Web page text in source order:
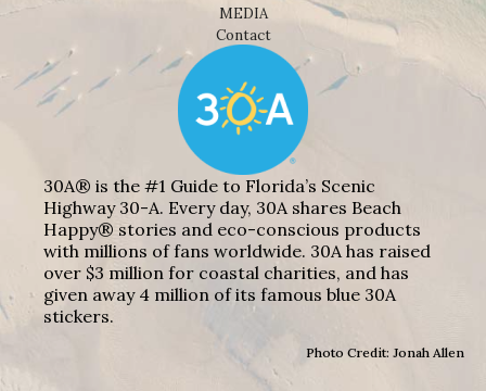
MEDIA
Contact
30A® is the #1 Guide to Florida’s Scenic
Highway 30-A. Every day, 30A shares Beach
Happy® stories and eco-conscious products
with millions of fans worldwide. 30A has raised
over $3 million for coastal charities, and has
given away 4 million of its famous blue 30A
stickers.
Photo Credit: Jonah Allen